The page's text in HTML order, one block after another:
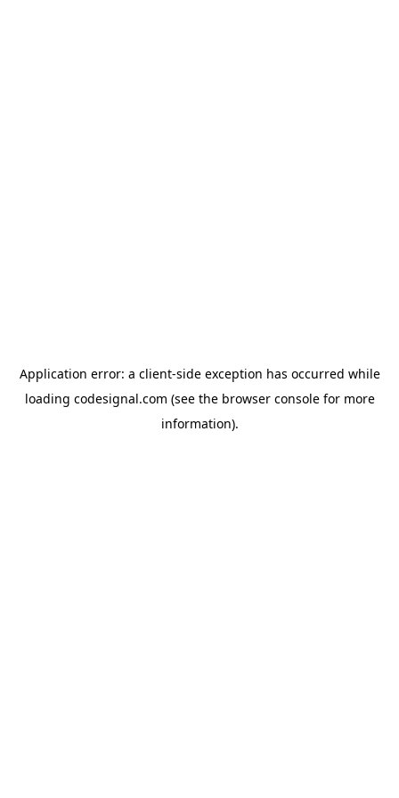
Application error: a client-side exception has occurred while
loading codesignal.com (see the browser consolefor more
information).